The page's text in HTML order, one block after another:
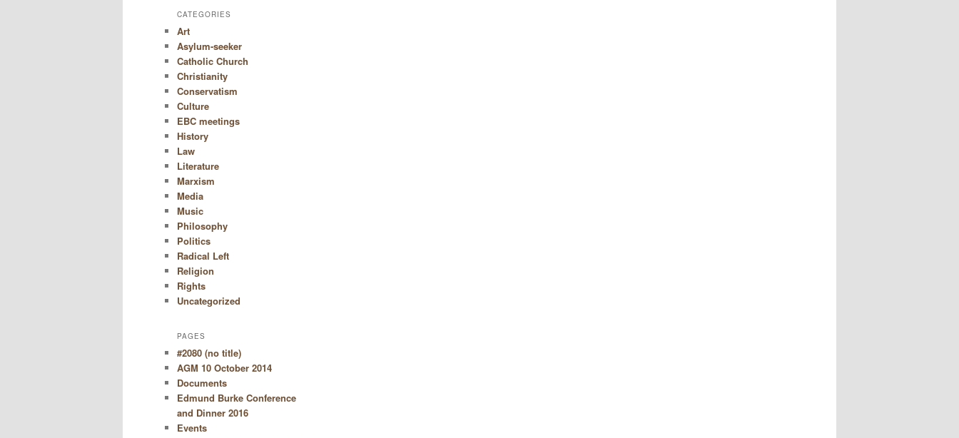
CATEGORIES
Art
Asylum-seeker
Catholic Church
Christianity
Conservatism
Culture
EBC meetings
History
Law
Literature
Marxism
Media
Music
Philosophy
Politics
Radical Left
Religion
Rights
Uncategorized
PAGES
#2080 (no title)
AGM 10 October 2014
Documents
Edmund Burke Conference
and Dinner 2016
Events